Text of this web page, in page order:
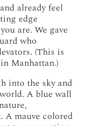
already feel
edge
are. We gave
who
(This is
Manhattan.)
into the sky and
A blue wall
A mauve colored